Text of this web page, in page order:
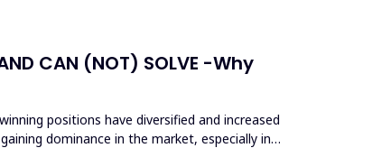
AND CAN (NOT) SOLVE -Why
positions have diversified and increased
dominance in the market, especially in